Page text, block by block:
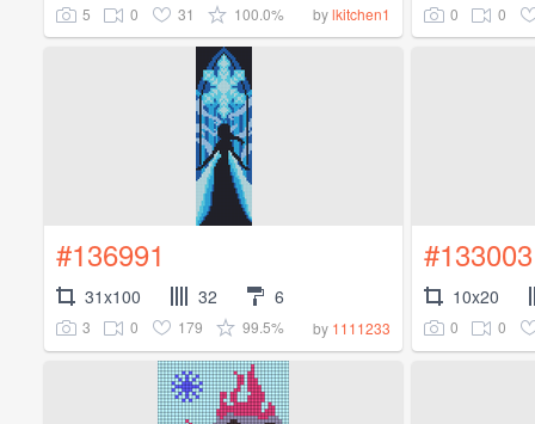
5 0 31 100.0% bylkitchen1 0 0
#136991
31x100 32 6
3 0 179 99.5% by 1111233
#133003
10x20
0 0